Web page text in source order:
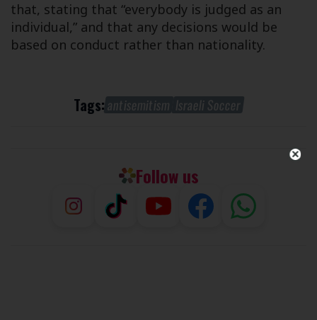
that, stating that “everybody is judged as an
individual,” and that any decisions would be
based on conduct rather than nationality.
Tags:antisemitism Israeli Soccer
Follow us